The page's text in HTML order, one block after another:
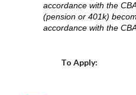
accordance with the
(pension or 401k)
accordance with the
To Apply: